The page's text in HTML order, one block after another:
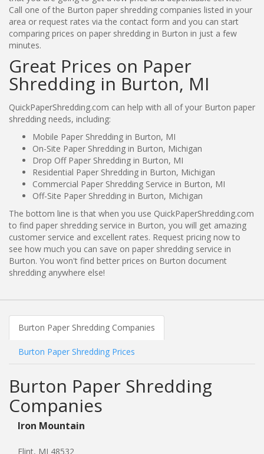
Call one of the Burton paper shredding companies listed in your
area or request rates via the contact form and you can start
comparing prices on paper shredding in Burton in just a few
minutes.
Great Prices on Paper
Shredding in Burton, MI
QuickPaperShredding.com can help with all of your Burton paper
shredding needs, including:
Mobile Paper Shredding in Burton, MI
On-Site Paper Shredding in Burton, Michigan
Drop Off Paper Shredding in Burton, MI
Residential Paper Shredding in Burton, Michigan
Commercial Paper Shredding Service in Burton, MI
Off-Site Paper Shredding in Burton, Michigan
The bottom line is that when you use QuickPaperShredding.com
to find paper shredding service in Burton, you will get amazing
customer service and excellent rates. Request pricing now to
see how much you can save on paper shredding service in
Burton. You won't find better prices on Burton document
shredding anywhere else!
Burton Paper Shredding Companies
Burton Paper Shredding Prices
Burton Paper Shredding
Companies
Iron Mountain
Flint, MI 48532